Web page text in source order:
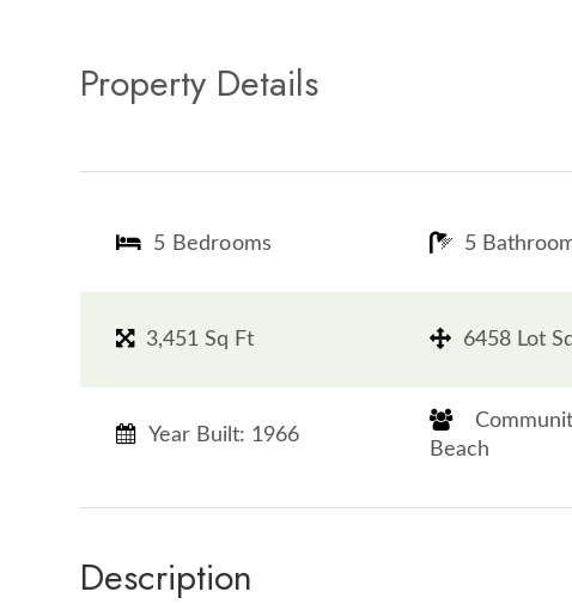
Property Details
5 Bedrooms
3,451 Sq Ft
Year Built: 1966
5
6458 Lot
Beach​​​​​​​
Description